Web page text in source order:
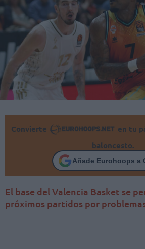
Convierte
en tu
baloncesto.
Añade Eurohoops a
El base del Valencia Basket se
próximos partidos por